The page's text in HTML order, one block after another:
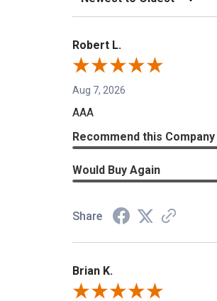
Robert L.
Aug 7, 2026
AAA
Recommend this Company
Would Buy Again
Share
Brian K.